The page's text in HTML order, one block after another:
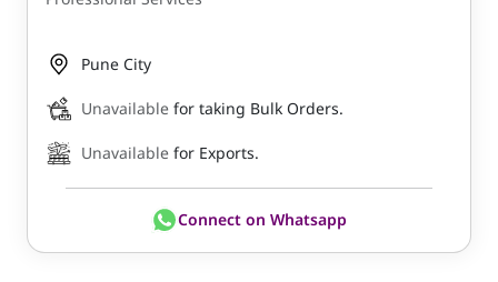
Pune City
Unavailable for taking Bulk Orders.
Unavailable for Exports.
Connect on Whatsapp